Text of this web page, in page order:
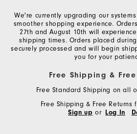
We're currently upgrading our
smoother shopping experience.
27th and August 10th will
shipping times. Orders placed
securely processed and will begin
you for your
Free Shipping &
Free Standard Shipping on all
Free Shipping & Free Returns
Sign up or Log In